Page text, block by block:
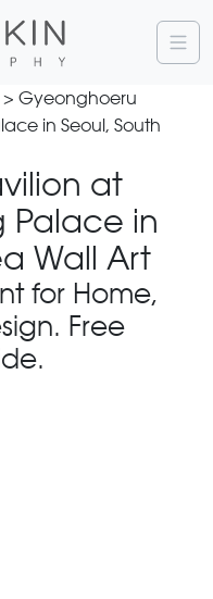
> Gyeonghoeru
in Seoul, South
at
Palace in
Wall Art
for Home,
Free